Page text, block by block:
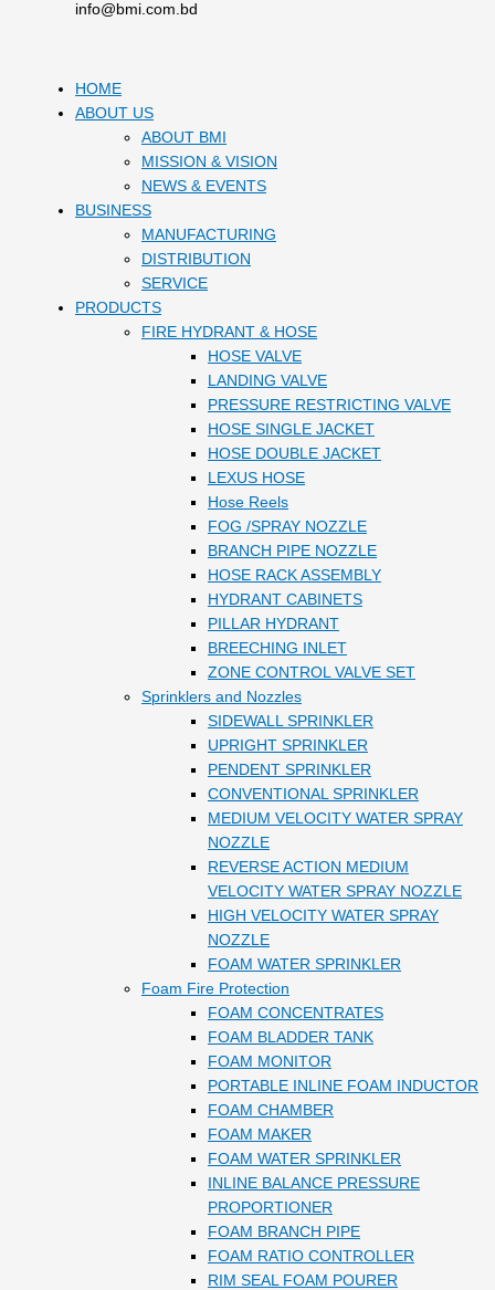
info@bmi.com.bd
HOME
ABOUT US
ABOUT BMI
MISSION & VISION
NEWS & EVENTS
BUSINESS
MANUFACTURING
DISTRIBUTION
SERVICE
PRODUCTS
FIRE HYDRANT & HOSE
HOSE VALVE
LANDING VALVE
PRESSURE RESTRICTING VALVE
HOSE SINGLE JACKET
HOSE DOUBLE JACKET
LEXUS HOSE
Hose Reels
FOG /SPRAY NOZZLE
BRANCH PIPE NOZZLE
HOSE RACK ASSEMBLY
HYDRANT CABINETS
PILLAR HYDRANT
BREECHING INLET
ZONE CONTROL VALVE SET
Sprinklers and Nozzles
SIDEWALL SPRINKLER
UPRIGHT SPRINKLER
PENDENT SPRINKLER
CONVENTIONAL SPRINKLER
MEDIUM VELOCITY WATER SPRAY
NOZZLE
REVERSE ACTION MEDIUM
VELOCITY WATER SPRAY NOZZLE
HIGH VELOCITY WATER SPRAY
NOZZLE
FOAM WATER SPRINKLER
Foam Fire Protection
FOAM CONCENTRATES
FOAM BLADDER TANK
FOAM MONITOR
PORTABLE INLINE FOAM INDUCTOR
FOAM CHAMBER
FOAM MAKER
FOAM WATER SPRINKLER
INLINE BALANCE PRESSURE
PROPORTIONER
FOAM BRANCH PIPE
FOAM RATIO CONTROLLER
RIM SEAL FOAM POURER